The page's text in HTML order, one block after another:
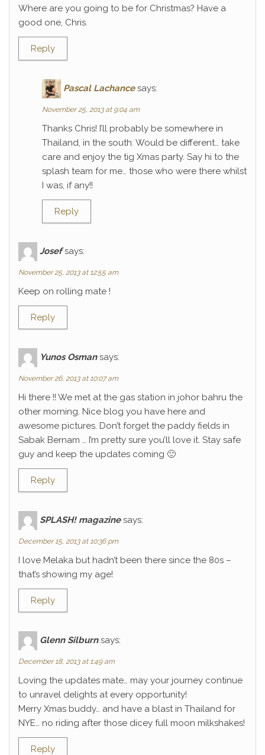
Where are you going to be for Christmas? Have a
good one, Chris.
Reply
Pascal Lachance says:
November 25, 2013 at 9:04 am
Thanks Chris! I’ll probably be somewhere in
Thailand, in the south. Would be different… take
care and enjoy the tig Xmas party. Say hi to the
splash team for me… those who were there whilst
I was, if any!!
Reply
Josef says:
November 25, 2013 at 12:55 am
Keep on rolling mate !
Reply
Yunos Osman says:
November 26, 2013 at 10:07 am
Hi there !! We met at the gas station in johor bahru the
other morning. Nice blog you have here and
awesome pictures. Don’t forget the paddy fields in
Sabak Bernam … I’m pretty sure you’ll love it. Stay safe
guy and keep the updates coming 🙂
Reply
SPLASH! magazine says:
December 15, 2013 at 10:36 pm
I love Melaka but hadn’t been there since the 80s –
that’s showing my age!
Reply
Glenn Silburn says:
December 18, 2013 at 1:49 am
Loving the updates mate… may your journey continue
to unravel delights at every opportunity!
Merry Xmas buddy… and have a blast in Thailand for
NYE… no riding after those dicey full moon milkshakes!
Reply